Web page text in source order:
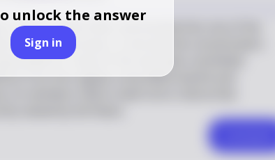
unlock the answer
Sign in
unit for Adolf Hitler and evolved into one of the
in Nazi Germany. It oversaw the concentration
for many of the atrocities committed
from the regular army (Wehrmacht) and